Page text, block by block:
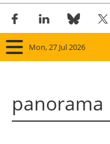
Mon, 27 Jul 2026
panorama